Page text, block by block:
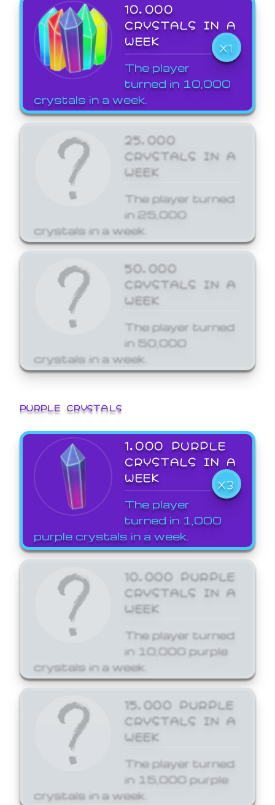
10,000
CRYSTALS IN A
WEEK
X1
The player
turned in 10,000
crystals in a week.
25,000
CRYSTALS IN A
WEEK
The player turned
in 25,000
crystals in a week.
50,000
CRYSTALS IN A
WEEK
The player turned
in 50,000
crystals in a week.
PURPLE CRYSTALS
1,000 PURPLE
CRYSTALS IN A
WEEK
X3
The player
turned in 1,000
purple crystals in a week.
10,000 PURPLE
CRYSTALS IN A
WEEK
The player turned
in 10,000 purple
crystals in a week.
15,000 PURPLE
CRYSTALS IN A
WEEK
The player turned
in 15,000 purple
crystals in a week.